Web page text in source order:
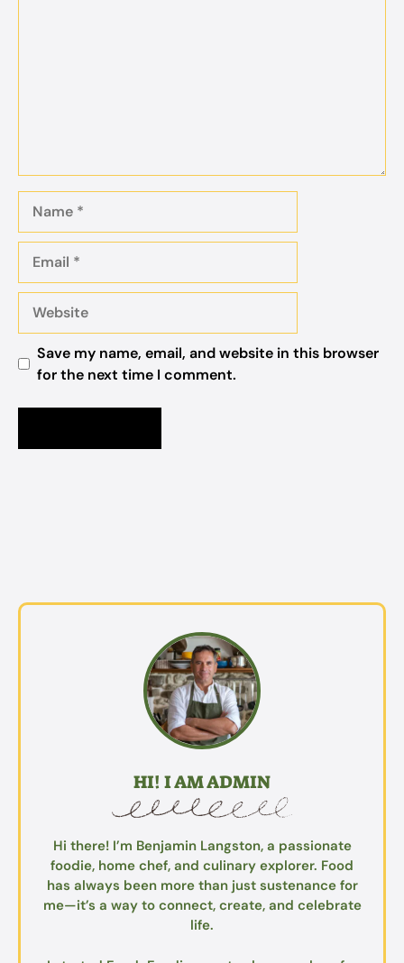
Save my name, email, and website in this browser
for the next time I comment.
HI! I AM ADMIN
Hi there! I’m Benjamin Langston, a passionate
foodie, home chef, and culinary explorer. Food
has always been more than just sustenance for
me—it’s a way to connect, create, and celebrate
life.